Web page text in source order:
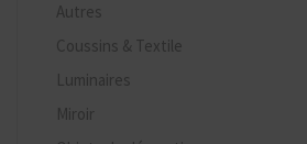
Autres
Coussins & Textile
Luminaires
Miroir